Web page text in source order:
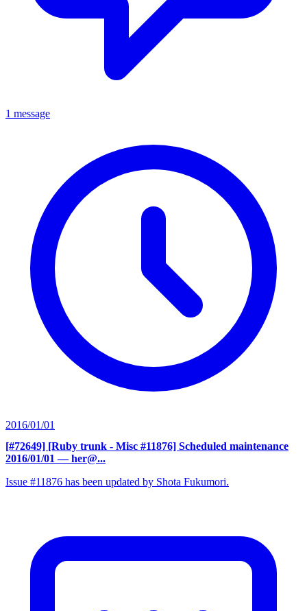
1 message
2016/01/01
[#72649] [Ruby trunk - Misc #11876] Scheduled maintenance
2016/01/01 — her@...
Issue #11876 has been updated by Shota Fukumori.